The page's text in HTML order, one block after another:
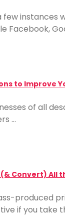
Facebook,
to Improve
of all
…
Convert)
produced
if you take